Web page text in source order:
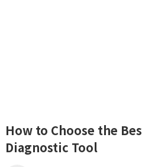
How to Choose the
Diagnostic Tool